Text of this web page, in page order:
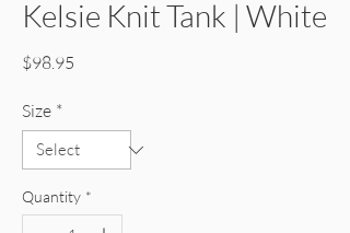
Kelsie Knit Tank | White
$98.95
Size *
Quantity *